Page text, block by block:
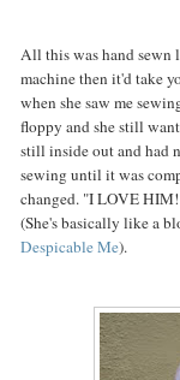
All this was hand sewn
machine then it'd take
when she saw me
floppy and she still
still inside out and had
sewing until it was
changed. "I LOVE
(She's basically like a
Despicable Me).